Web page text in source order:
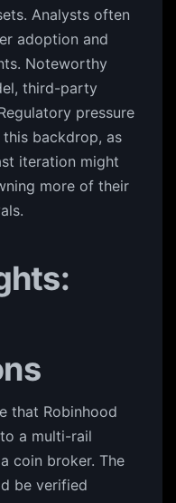
Analysts often
adoption and
Noteworthy
third-party
pressure
backdrop, as
iteration might
more of their
that Robinhood
a multi-rail
coin broker. The
be verified